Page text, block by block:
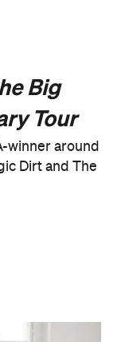
Big
Tour
winner around
Dirt and The